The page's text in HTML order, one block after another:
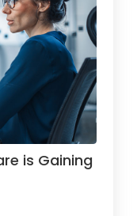
is Gaining